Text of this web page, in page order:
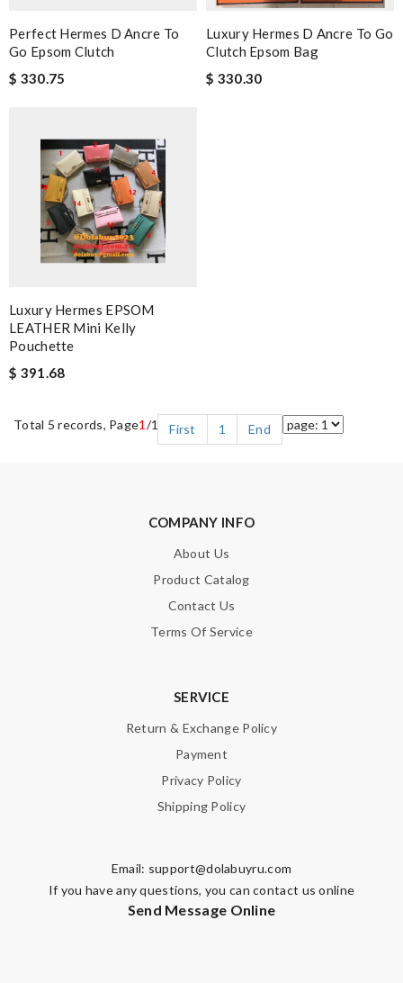
Perfect Hermes D Ancre To
Go Epsom Clutch
$ 330.75
Luxury Hermes D Ancre To Go
Clutch Epsom Bag
$ 330.30
Luxury Hermes EPSOM
LEATHER Mini Kelly
Pouchette
$ 391.68
Total 5 records, Page1 /1 First 1 End
COMPANY INFO
About Us
Product Catalog
Contact Us
Terms Of Service
SERVICE
Return & Exchange Policy
Payment
Privacy Policy
Shipping Policy
Email: support@dolabuyru.com
If you have any questions, you can contact us online
Send Message Online